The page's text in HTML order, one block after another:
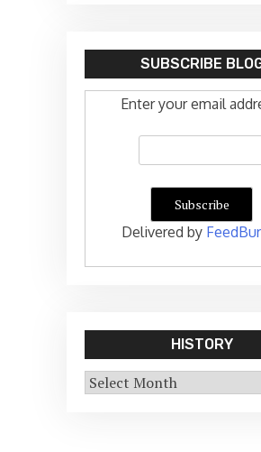
SUBSCRIBE
Enter your email
Delivered by
HISTORY
History